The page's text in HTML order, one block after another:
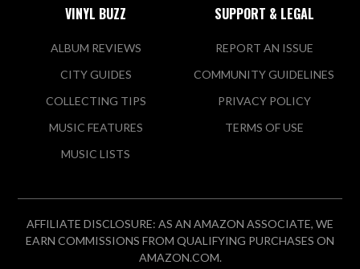
VINYL BUZZ
ALBUM REVIEWS
CITY GUIDES
COLLECTING TIPS
MUSIC FEATURES
MUSIC LISTS
SUPPORT & LEGAL
REPORT AN ISSUE
COMMUNITY GUIDELINES
PRIVACY POLICY
TERMS OF USE
AFFILIATE DISCLOSURE: AS AN AMAZON ASSOCIATE, WE
EARN COMMISSIONS FROM QUALIFYING PURCHASES ON
AMAZON.COM.